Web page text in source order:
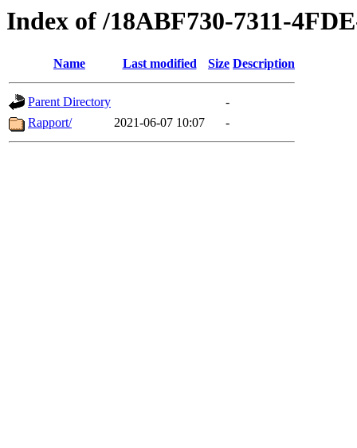
Index of /18ABF730-7311-
Name Last modified Size Description
Parent Directory
-
Rapport/
2021-06-07 10:07 -